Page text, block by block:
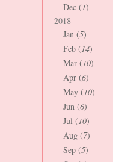
Dec (1)
2018
Jan (5)
Feb (14)
Mar (10)
Apr (6)
May (10)
Jun (6)
Jul (10)
Aug (7)
Sep (5)